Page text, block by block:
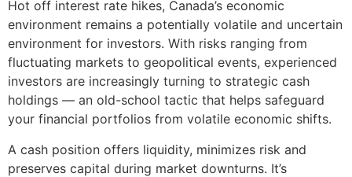
Hot off interest rate hikes, Canada’s economic
environment remains a potentially volatile and uncertain
environment for investors. With risks ranging from
fluctuating markets to geopolitical events, experienced
investors are increasingly turning to strategic cash
holdings — an old-school tactic that helps safeguard
your financial portfolios from volatile economic shifts.
A cash position offers liquidity, minimizes risk and
preserves capital during market downturns. It’s